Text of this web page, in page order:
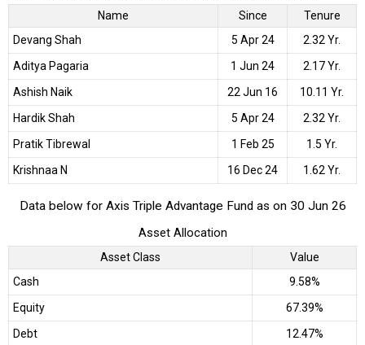
Name Since
Tenure
Devang Shah
5 Apr 24
2.32 Yr.
Aditya Pagaria
1 Jun 24
2.17 Yr.
Ashish Naik
22 Jun 16
10.11 Yr.
Hardik Shah
5 Apr 24
2.32 Yr.
Pratik Tibrewal
1 Feb 25
1.5 Yr.
Krishnaa N
16 Dec 24 1.62 Yr.
Data below for Axis Triple Advantage Fund as on 30 Jun 26
Asset Allocation
Asset Class
Value
Cash
9.58%
Equity
67.39%
Debt
12.47%